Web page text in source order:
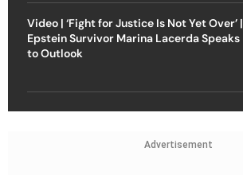
Video | ‘Fight for Justice Is Not Yet Over’ |
Epstein Survivor Marina Lacerda Speaks
to Outlook
Advertisement